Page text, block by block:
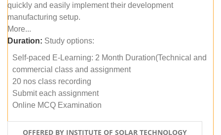
quickly and easily implement their development
manufacturing setup.
More...
Duration: Study options:
Self-paced E-Learning: 2 Month Duration(Technical and
commercial class and assignment
20 nos class recording
Submit each assignment
Online MCQ Examination
OFFERED BY INSTITUTE OF SOLAR TECHNOLOGY